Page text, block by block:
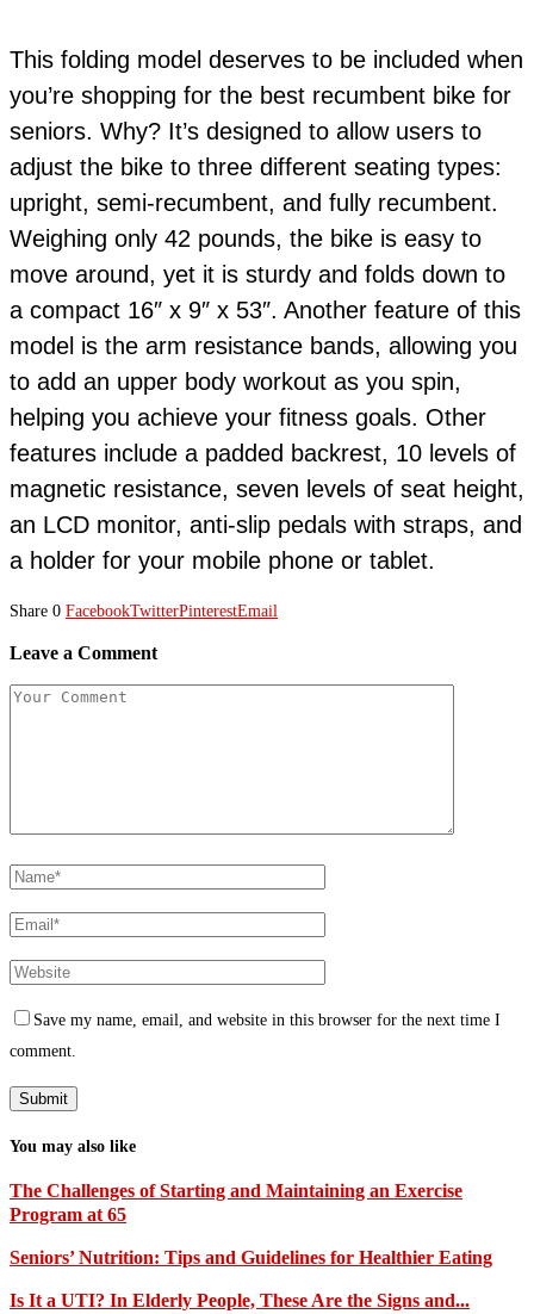
This folding model deserves to be included when
you’re shopping for the best recumbent bike for
seniors. Why? It’s designed to allow users to
adjust the bike to three different seating types:
upright, semi-recumbent, and fully recumbent.
Weighing only 42 pounds, the bike is easy to
move around, yet it is sturdy and folds down to
a compact 16″ x 9″ x 53″. Another feature of this
model is the arm resistance bands, allowing you
to add an upper body workout as you spin,
helping you achieve your fitness goals. Other
features include a padded backrest, 10 levels of
magnetic resistance, seven levels of seat height,
an LCD monitor, anti-slip pedals with straps, and
a holder for your mobile phone or tablet.
Share 0 FacebookTwitterPinterestEmail
Leave a Comment
Save my name, email, and website in this browser for the next time I
comment.
You may also like
The Challenges of Starting and Maintaining an Exercise
Program at 65
Seniors’ Nutrition: Tips and Guidelines for Healthier Eating
Is It a UTI? In Elderly People, These Are the Signs and...